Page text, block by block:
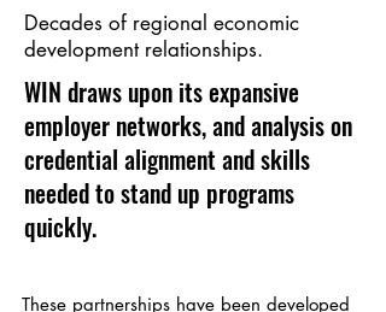
Decades of regional economic
development relationships.
WIN draws upon its expansive
employer networks, and analysis on
credential alignment and skills
needed to stand up programs
quickly.
These partnerships have been developed